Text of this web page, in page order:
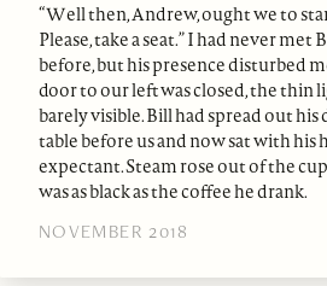
“Well then, Andrew, ought we to
Please, take a seat.” I had never
before, but his presence disturbed
door to our left was closed, the thin
barely visible. Bill had spread out
table before us and now sat with his
expectant. Steam rose out of the
was as black as the coffee he drank.
NOVEMBER 2018